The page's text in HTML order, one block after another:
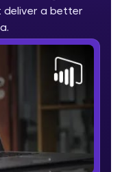
and now
tech
and
here to
refined and
tech programs
deliver a better